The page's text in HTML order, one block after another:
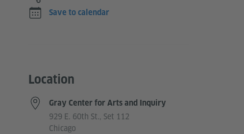
Save to calendar
Location
Gray Center for Arts and Inquiry
929 E. 60th St., Set 112
Chicago